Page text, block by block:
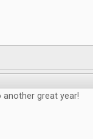
great year!